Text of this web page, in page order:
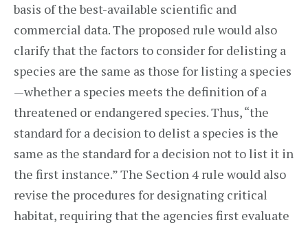
basis of the best-available scientific and
commercial data. The proposed rule would also
clarify that the factors to consider for delisting a
species are the same as those for listing a species
—whether a species meets the definition of a
threatened or endangered species. Thus, “the
standard for a decision to delist a species is the
same as the standard for a decision not to list it in
the first instance.” The Section 4 rule would also
revise the procedures for designating critical
habitat, requiring that the agencies first evaluate